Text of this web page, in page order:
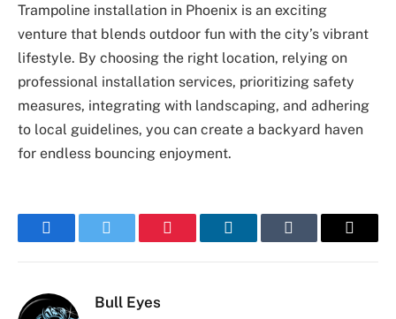
Trampoline installation in Phoenix is an exciting
venture that blends outdoor fun with the city’s vibrant
lifestyle. By choosing the right location, relying on
professional installation services, prioritizing safety
measures, integrating with landscaping, and adhering
to local guidelines, you can create a backyard haven
for endless bouncing enjoyment.
FacebookTwitter Pinterest LinkedInTumblr Email
Bull Eyes